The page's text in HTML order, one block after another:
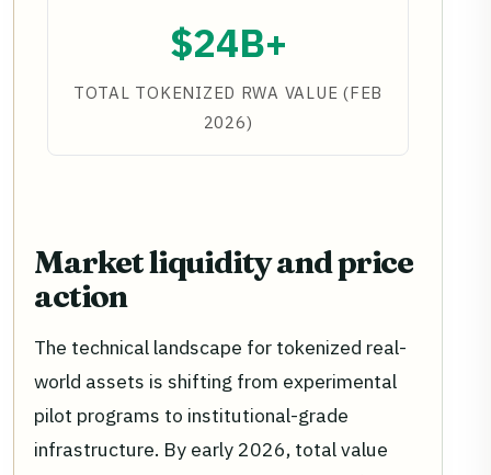
$24B+
TOTAL TOKENIZED RWA VALUE (FEB
2026)
Market liquidity and price
action
The technical landscape for tokenized real-
world assets is shifting from experimental
pilot programs to institutional-grade
infrastructure. By early 2026, total value